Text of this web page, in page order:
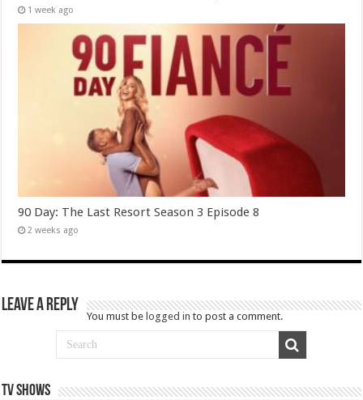
1 week ago
90 Day: The Last Resort Season 3 Episode 8
2 weeks ago
Leave a Reply
You must be logged in to post a comment.
TV SHOWS